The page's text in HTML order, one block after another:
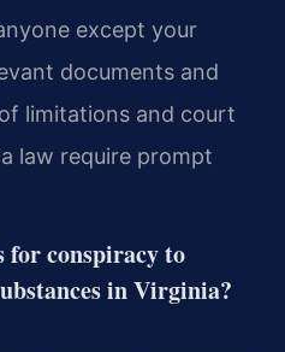
except your
documents and
limitations and court
law require prompt
for conspiracy to
in Virginia?